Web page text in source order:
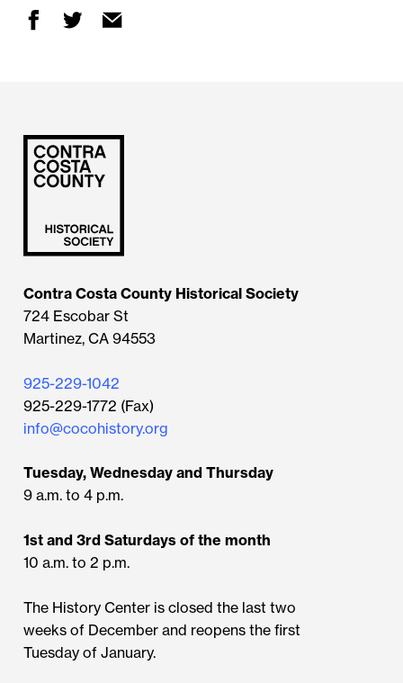
Contra Costa County Historical Society
724 Escobar St
Martinez, CA 94553
925-229-1042
925-229-1772 (Fax)
info@cocohistory.org
Tuesday, Wednesday and Thursday
9 a.m. to 4 p.m.
1st and 3rd Saturdays of the month
10 a.m. to 2 p.m.
The History Center is closed the last two
weeks of December and reopens the first
Tuesday of January.